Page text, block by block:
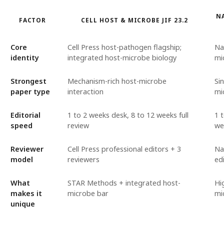
FACTOR CELL HOST & MICROBE JIF 23.2
Core
identity
Cell Press host-pathogen flagship;
integrated host-microbe biology
Strongest
paper type
Mechanism-rich host-microbe
interaction
Editorial
speed
1 to 2 weeks desk, 8 to 12 weeks full
review
1
Reviewer
model
Cell Press professional editors + 3
reviewers
What
makes it
unique
STAR Methods + integrated host-
microbe bar